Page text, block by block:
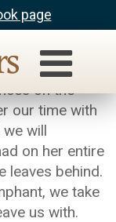
page
on the
our time with
will
on her entire
leaves behind.
we take
us with.